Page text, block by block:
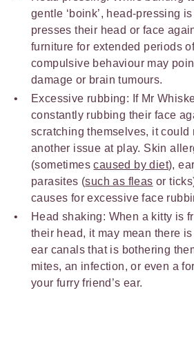
gentle ‘boink’, head-pressing
presses their head or face
furniture for extended periods
compulsive behaviour may
damage or brain tumours.
Excessive rubbing: If Mr
constantly rubbing their face
scratching themselves, it could
another issue at play. Skin
(sometimescaused by diet),
parasites (such as fleas or
causes for excessive face
Head shaking: When a kitty is
their head, it may mean there
ear canals that is bothering
mites, an infection, or even a
your furry friend’s ear.